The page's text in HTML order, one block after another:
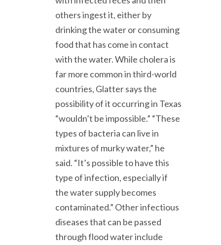
others ingest it, either by
drinking the water or consuming
food that has come in contact
with the water. While cholera is
far more common in third-world
countries, Glatter says the
possibility of it occurring in Texas
“wouldn’t be impossible.” “These
types of bacteria can live in
mixtures of murky water,” he
said. “It’s possible to have this
type of infection, especially if
the water supply becomes
contaminated.” Other infectious
diseases that can be passed
through flood water include